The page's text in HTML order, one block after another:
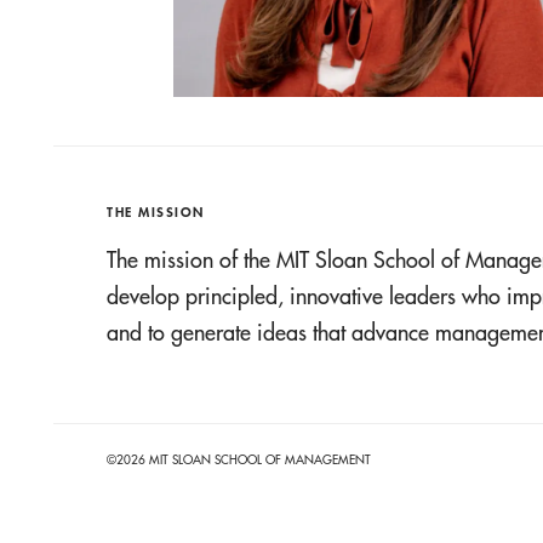
THE MISSION
The mission of the MIT Sloan School of
develop principled, innovative leaders who
and to generate ideas that advance
©2026 MIT SLOAN SCHOOL OF MANAGEMENT